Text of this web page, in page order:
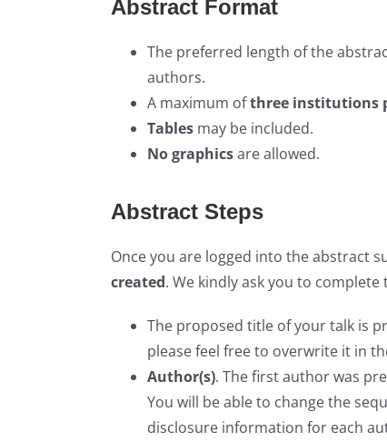
Abstract Format
The preferred length of the
authors.
A maximum ofthree institutions
Tables may be included.
No graphicsare allowed.
Abstract Steps
Once you are logged into the abstract
created. We kindly ask you to
The proposed title of your talk is
please feel free to overwrite it in
Author(s). The first author was
You will be able to change the
disclosure information for each